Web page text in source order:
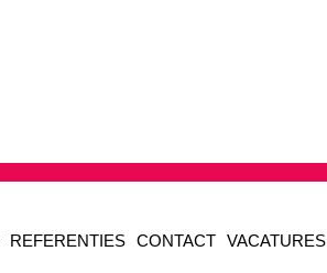
REFERENTIES CONTACT VACATURES